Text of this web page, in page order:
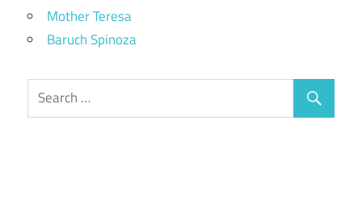
Mother Teresa
Baruch Spinoza